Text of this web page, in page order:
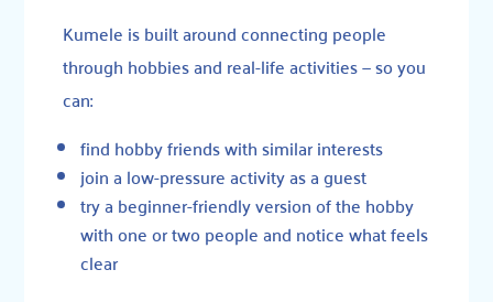
Kumele is built around connecting people
through hobbies and real-life activities — so you
can:
find hobby friends with similar interests
join a low-pressure activity as a guest
try a beginner-friendly version of the hobby
with one or two people and notice what feels
clear